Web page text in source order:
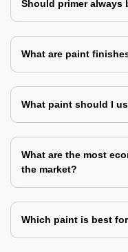
Should primer always
What are paint
What paint should I
What are the most
the market?
Which paint is best